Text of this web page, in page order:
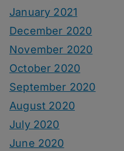
January 2021
December 2020
November 2020
October 2020
September 2020
August 2020
July 2020
June 2020